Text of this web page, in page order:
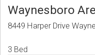
Waynesboro
8449 Harper Drive
3 Bed